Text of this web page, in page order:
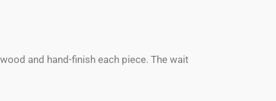
and hand-finish each piece. The wait